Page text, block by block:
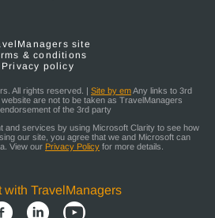
site
& conditions
Privacy policy
All rights reserved. | Site by emAny links to 3rd
are not to be taken as TravelManagers
of the 3rd party
and services by using Microsoft Clarity to see how
our site, you agree that we and Microsoft can
View our Privacy Policy for more details.
with TravelManagers